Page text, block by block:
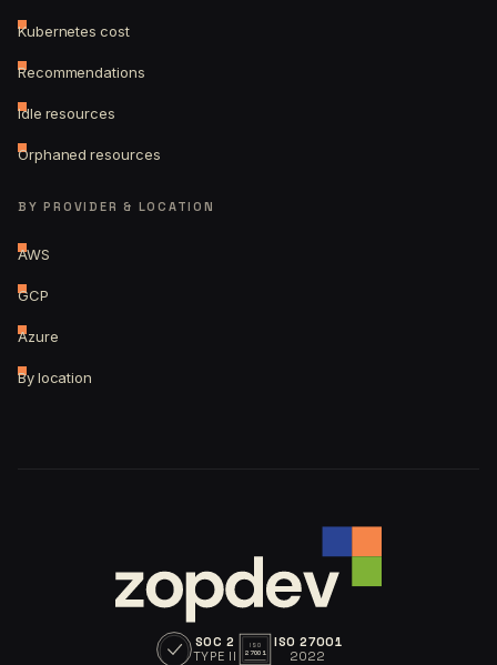
Kubernetes cost
Recommendations
Idle resources
Orphaned resources
BY PROVIDER & LOCATION
AWS
GCP
Azure
By location
SOC 2
TYPE II
ISO
27001
ISO 27001
2022